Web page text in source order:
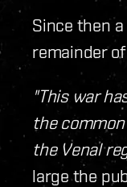
Since then
remainder
"This war
the
the Venal
large the